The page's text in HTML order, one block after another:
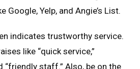
Yelp, and Angie’s List.
indicates trustworthy service.
like “quick service,”
“friendly staff.” Also, be on the